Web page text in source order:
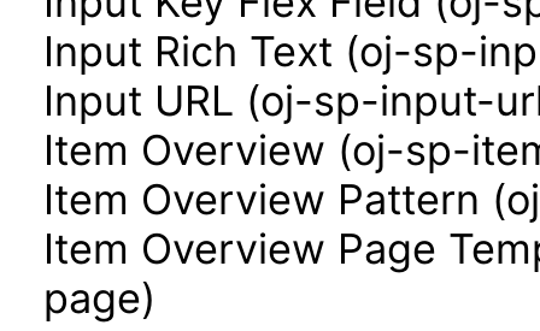
Input Rich Text (oj-sp-
Input URL (oj-sp-input-
Item Overview (oj-sp-
Item Overview Pattern
Item Overview Page
page)